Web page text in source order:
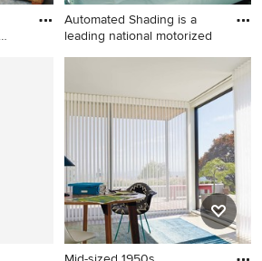
Automated Shading is a
leading national motorized
Example of a trendy living